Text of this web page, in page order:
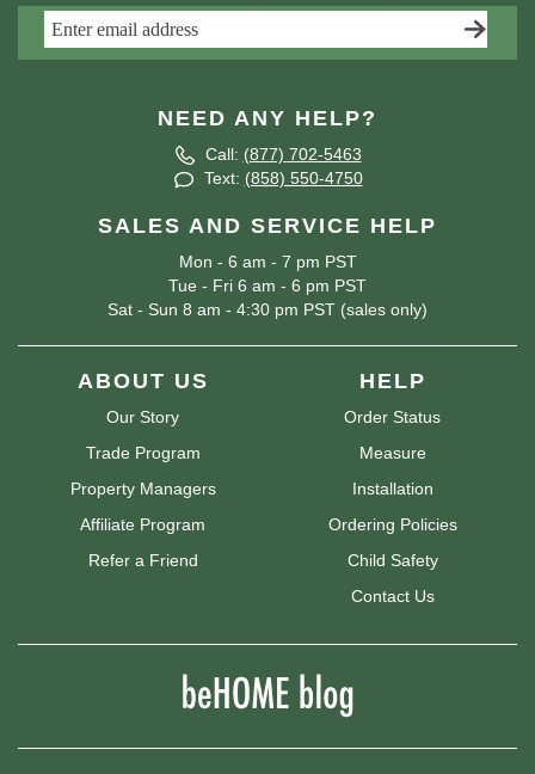
NEED ANY HELP?
Call: (877) 702-5463
Text: (858) 550-4750
SALES AND SERVICE HELP
Mon - 6 am - 7 pm PST
Tue - Fri 6 am - 6 pm PST
Sat - Sun 8 am - 4:30 pm PST (sales only)
ABOUT US
Our Story
Trade Program
Property Managers
Affiliate Program
Refer a Friend
HELP
Order Status
Measure
Installation
Ordering Policies
Child Safety
Contact Us